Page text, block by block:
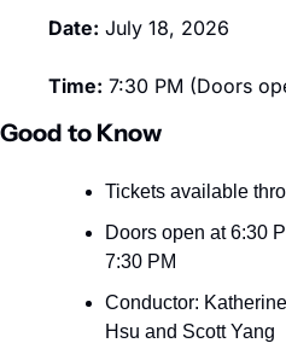
Date: July 18, 2026
Time: 7:30 PM (Doors
Good to Know
Tickets available
Doors open at 6:30
7:30 PM
Conductor:
Hsu and Scott Yang